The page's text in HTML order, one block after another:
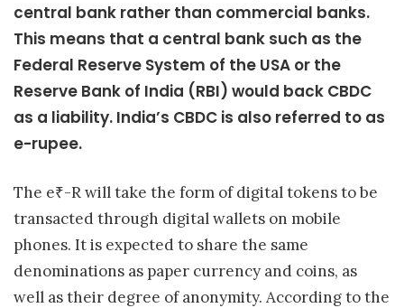
central bank rather than commercial banks.
This means that a central bank such as the
Federal Reserve System of the USA or the
Reserve Bank of India (RBI) would back CBDC
as a liability. India’s CBDC is also referred to as
e-rupee.
The e₹-R will take the form of digital tokens to be
transacted through digital wallets on mobile
phones. It is expected to share the same
denominations as paper currency and coins, as
well as their degree of anonymity. According to the